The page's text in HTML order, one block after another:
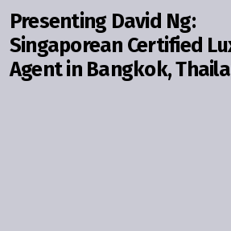
Presenting David Ng:
Singaporean Certified
Agentin Bangkok,
Property Agent Bangkok Dairy
Pricing Your Property
Property Transfer Tax